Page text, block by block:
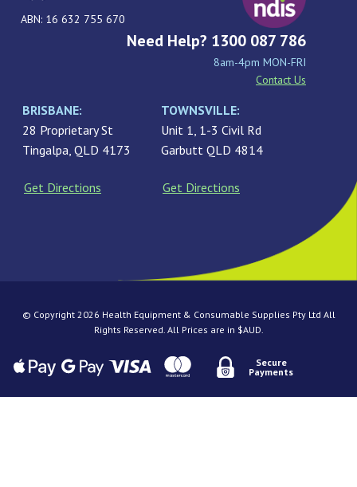
ABN: 16 632 755 670
Need Help? 1300 087 786
8am-4pm MON-FRI
Contact Us
BRISBANE:
28 Proprietary St
Tingalpa, QLD 4173
Get Directions
TOWNSVILLE:
Unit 1, 1-3 Civil Rd
Garbutt QLD 4814
Get Directions
© Copyright 2026 Health Equipment & Consumable Supplies Pty Ltd All
Rights Reserved. All Prices are in $AUD.
Secure
Payments